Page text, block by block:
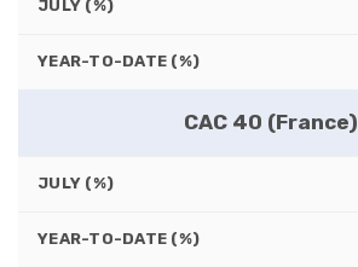
JULY (%)
YEAR-TO-DATE (%)
CAC 40 (France)
JULY (%)
YEAR-TO-DATE (%)